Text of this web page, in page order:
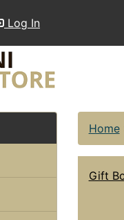
Log In
Home
Gift